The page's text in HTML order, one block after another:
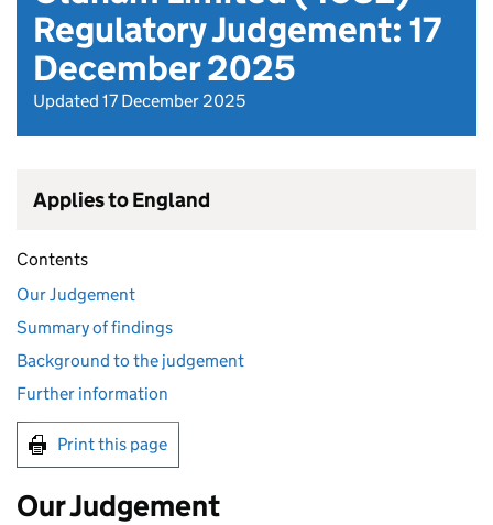
Regulatory Judgement: 17
December 2025
Updated 17 December 2025
Applies to England
Contents
Our Judgement
Summary of findings
Background to the judgement
Further information
Print this page
Our Judgement